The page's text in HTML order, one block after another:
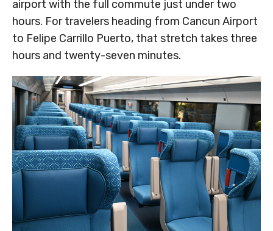
airport with the full commute just under two
hours. For travelers heading from Cancun Airport
to Felipe Carrillo Puerto, that stretch takes three
hours and twenty-seven minutes.